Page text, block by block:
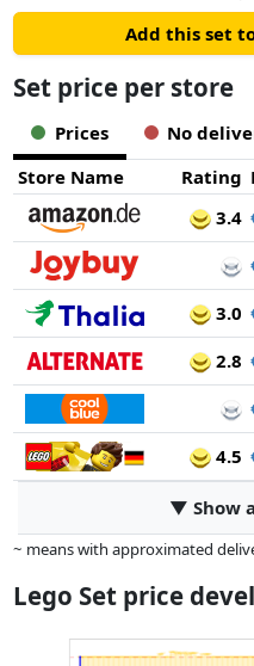
Add this set
Set price per store
Prices
No
Store Name
Rating
3.4
3.0
2.8
4.5
▼ Show
~ means with approximated
dimensions.
purely based on price,
Lego Set price